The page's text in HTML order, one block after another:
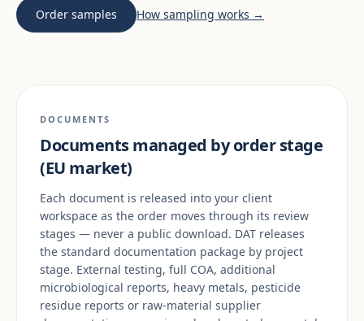
Order samples How sampling works →
DOCUMENTS
Documents managed by order stage
(EU market)
Each document is released into your client
workspace as the order moves through its review
stages — never a public download. DAT releases
the standard documentation package by project
stage. External testing, full COA, additional
microbiological reports, heavy metals, pesticide
residue reports or raw-material supplier